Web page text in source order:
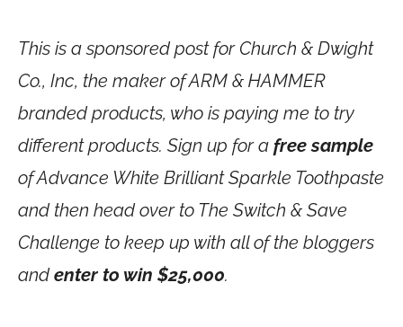
This is a sponsored post for Church & Dwight
Co., Inc, the maker of ARM & HAMMER
branded products, who is paying me to try
different products. Sign up for a free sample
of Advance White Brilliant Sparkle Toothpaste
and then head over to The Switch & Save
Challenge to keep up with all of the bloggers
andenter to win $25,000.